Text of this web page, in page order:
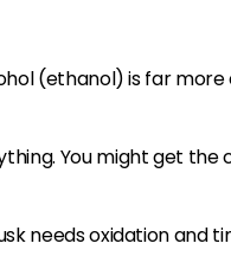
(ethanol) is far
You might get
needs oxidation